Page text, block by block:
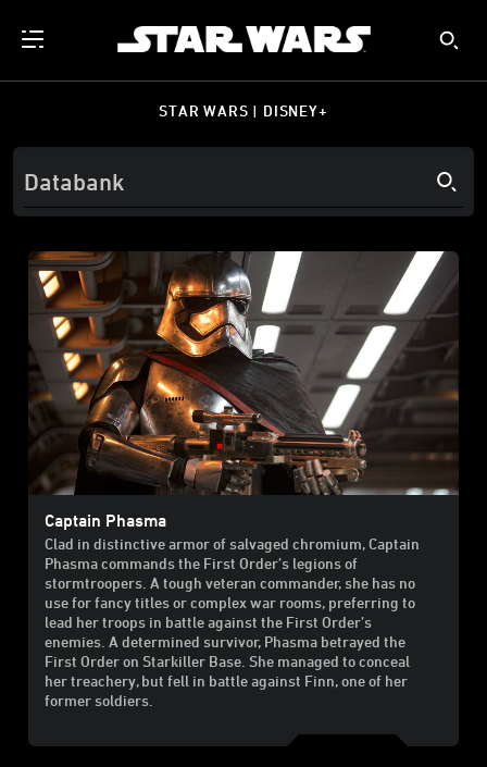
STAR WARS | DISNEY+
Captain Phasma
Clad in distinctive armor of salvaged chromium, Captain
Phasma commands the First Order’s legions of
stormtroopers. A tough veteran commander, she has no
use for fancy titles or complex war rooms, preferring to
lead her troops in battle against the First Order’s
enemies. A determined survivor, Phasma betrayed the
First Order on Starkiller Base. She managed to conceal
her treachery, but fell in battle against Finn, one of her
former soldiers.